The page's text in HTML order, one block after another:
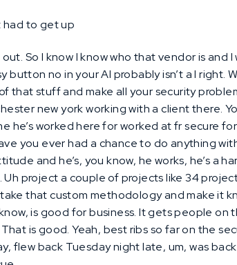
had to get up
So I know I know who that vendor is and
button no in your AI probably isn’t a I right.
that stuff and make all your security
new york working with a client there.
he’s worked here for worked at fr secure
you ever had a chance to do anything with
and he’s, you know, he works, he’s a
Uh project a couple of projects like 34
that custom methodology and make it
is good for business. It gets people on
is good. Yeah, best ribs so far on the
flew back Tuesday night late, um, was